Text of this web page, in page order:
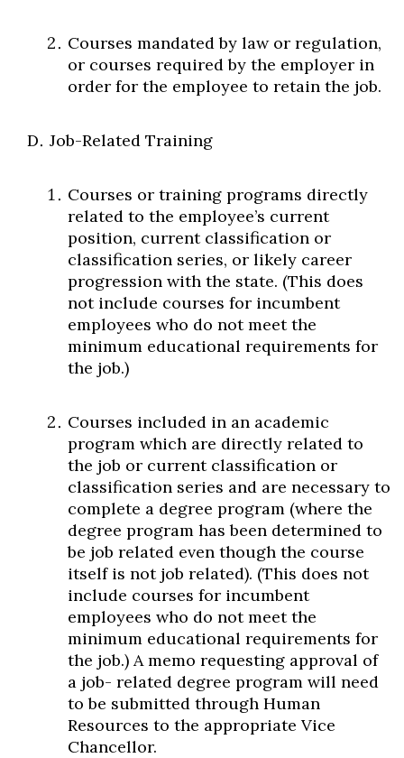
Courses mandated by law or regulation,
or courses required by the employer in
order for the employee to retain the job.
Job-Related Training
Courses or training programs directly
related to the employee’s current
position, current classification or
classification series, or likely career
progression with the state. (This does
not include courses for incumbent
employees who do not meet the
minimum educational requirements for
the job.)
Courses included in an academic
program which are directly related to
the job or current classification or
classification series and are necessary to
complete a degree program (where the
degree program has been determined to
be job related even though the course
itself is not job related). (This does not
include courses for incumbent
employees who do not meet the
minimum educational requirements for
the job.) A memo requesting approval of
a job- related degree program will need
to be submitted through Human
Resources to the appropriate Vice
Chancellor.